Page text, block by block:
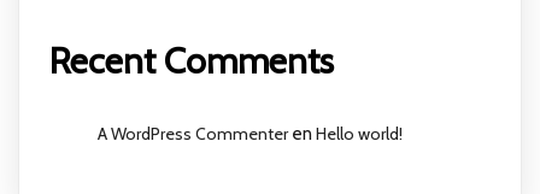
Recent Comments
A WordPress Commenteren Hello world!